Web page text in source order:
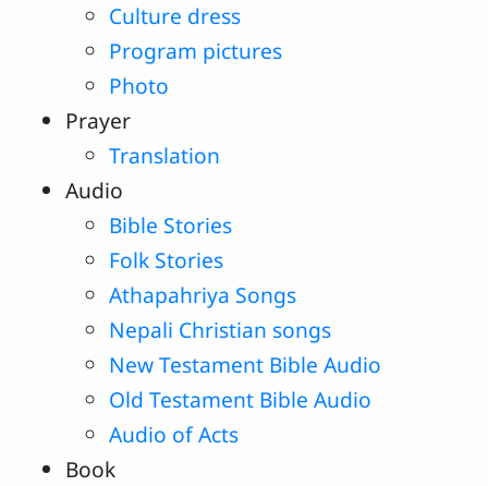
Culture dress
Program pictures
Photo
Prayer
Translation
Audio
Bible Stories
Folk Stories
Athapahriya Songs
Nepali Christian songs
New Testament Bible Audio
Old Testament Bible Audio
Audio of Acts
Book